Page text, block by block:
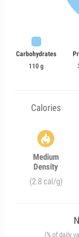
Carbohydrates
110 g
Calories
Medium
Density
(2.8 cal/g)
(% of daily